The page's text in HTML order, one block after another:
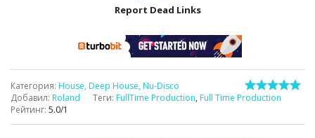
Report Dead Links
Категория: House, Deep House, Nu-Disco
Добавил: Roland Теги: FullTime Production, Full Time Production
Рейтинг: 5.0/1